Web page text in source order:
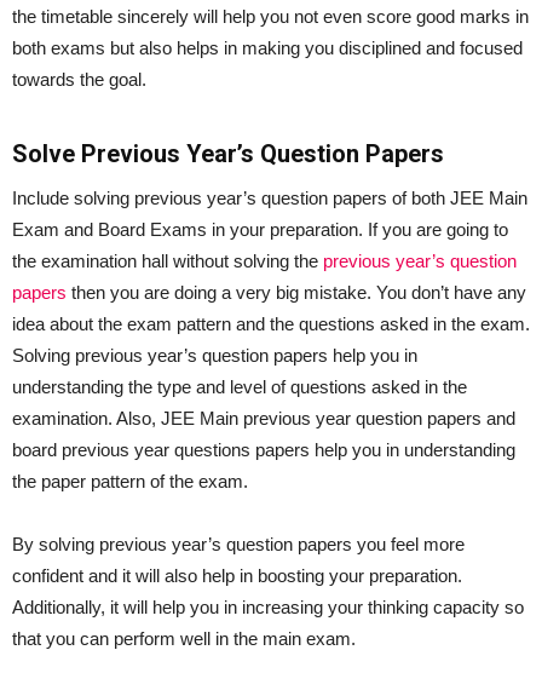
the timetable sincerely will help you not even score good marks in
both exams but also helps in making you disciplined and focused
towards the goal.
Solve Previous Year’s Question Papers
Include solving previous year’s question papers of both JEE Main
Exam and Board Exams in your preparation. If you are going to
the examination hall without solving the previous year’s question
papers then you are doing a very big mistake. You don’t have any
idea about the exam pattern and the questions asked in the exam.
Solving previous year’s question papers help you in
understanding the type and level of questions asked in the
examination. Also, JEE Main previous year question papers and
board previous year questions papers help you in understanding
the paper pattern of the exam.
By solving previous year’s question papers you feel more
confident and it will also help in boosting your preparation.
Additionally, it will help you in increasing your thinking capacity so
that you can perform well in the main exam.